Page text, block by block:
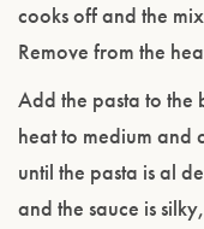
cooks off and the
Remove from the
Add the pasta to the
heat to medium and
until the pasta is al
and the sauce is